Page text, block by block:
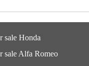
sale Honda
sale Alfa Romeo